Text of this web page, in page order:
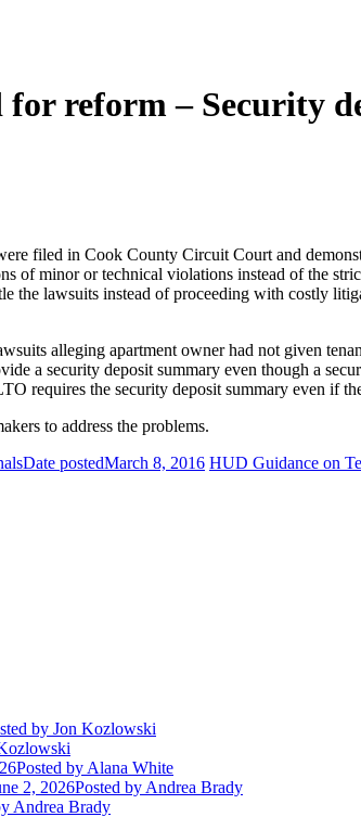
reform – Security
filed in Cook County Circuit Court and
minor or technical violations instead of the
the lawsuits instead of proceeding with costly
alleging apartment owner had not given
a security deposit summary even though a
requires the security deposit summary even if
to address the problems.
Date postedMarch 8, 2016 HUD Guidance on
by Jon Kozlowski
Posted by Alana White
2, 2026Posted by Andrea Brady
Andrea Brady